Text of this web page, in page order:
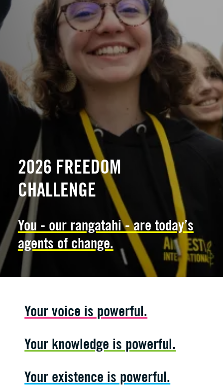
2026 FREEDOM
CHALLENGE
You - our rangatahi - are today’s
agents of change.
Your voice is powerful.
Your knowledge is powerful.
Your existence is powerful.